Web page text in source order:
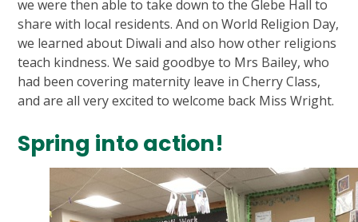
we were then able to take down to the Glebe Hall to
share with local residents. And on World Religion Day,
we learned about Diwali and also how other religions
teach kindness. We said goodbye to Mrs Bailey, who
had been covering maternity leave in Cherry Class,
and are all very excited to welcome back Miss Wright.
Spring into action!